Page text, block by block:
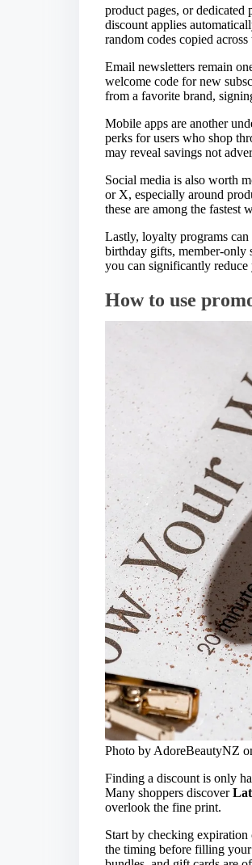
product pages, or dedicated
discount applies
random codes copied across
Email newsletters remain
welcome code for new
from a favorite brand,
Mobile apps are another
perks for users who shop
may reveal savings not
Social media is also worth
or X, especially around
these are among the fastest
Lastly, loyalty programs
birthday gifts, member-only
you can significantly
How to use
Photo by AdoreBeautyNZ
Finding a discount is only
Many shoppers discover
overlook the fine print.
Start by checking
the timing before filling